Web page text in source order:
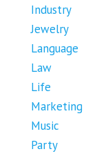
Industry
Jewelry
Language
Law
Life
Marketing
Music
Party